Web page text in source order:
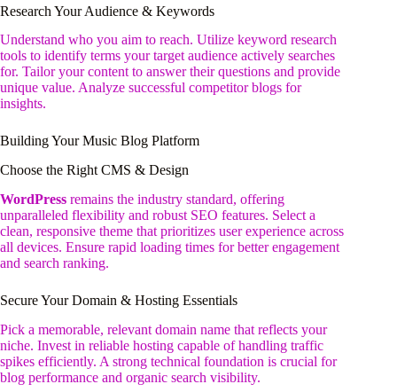
Research Your Audience & Keywords
Understand who you aim to reach. Utilize keyword research
tools to identify terms your target audience actively searches
for. Tailor your content to answer their questions and provide
unique value. Analyze successful competitor blogs for
insights.
Building Your Music Blog Platform
Choose the Right CMS & Design
WordPress remains the industry standard, offering
unparalleled flexibility and robust SEO features. Select a
clean, responsive theme that prioritizes user experience across
all devices. Ensure rapid loading times for better engagement
and search ranking.
Secure Your Domain & Hosting Essentials
Pick a memorable, relevant domain name that reflects your
niche. Invest in reliable hosting capable of handling traffic
spikes efficiently. A strong technical foundation is crucial for
blog performance and organic search visibility.